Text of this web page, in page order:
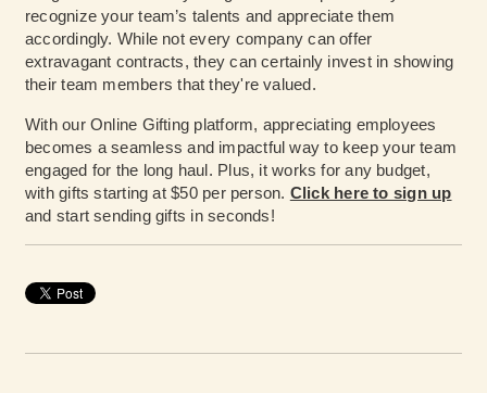
recognize your team’s talents and appreciate them
accordingly. While not every company can offer
extravagant contracts, they can certainly invest in showing
their team members that they're valued.
With our Online Gifting platform, appreciating employees
becomes a seamless and impactful way to keep your team
engaged for the long haul. Plus, it works for any budget,
with gifts starting at $50 per person. Click here to sign up
and start sending gifts in seconds!